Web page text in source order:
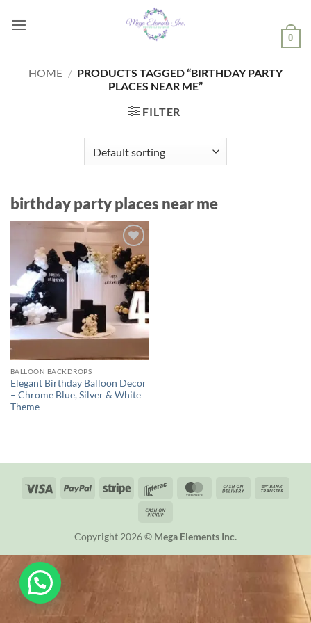
0
HOME / PRODUCTS TAGGED “BIRTHDAY PARTY
PLACES NEAR ME”
FILTER
birthday party places near me
Add to
wishlist
BALLOON BACKDROPS
Elegant Birthday Balloon Decor
– Chrome Blue, Silver & White
Theme
Visa PayPal Stripe Interac MasterCardCash
Pickup
Copyright 2026 © Mega Elements Inc.